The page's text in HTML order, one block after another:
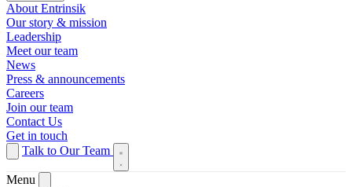
About Entrinsik
Our story & mission
Leadership
Meet our team
News
Press & announcements
Careers
Join our team
Contact Us
Get in touch
Talk to Our Team
Menu